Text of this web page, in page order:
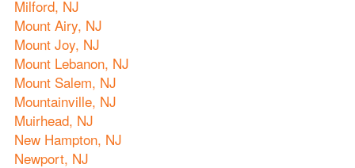
Milford, NJ
Mount Airy, NJ
Mount Joy, NJ
Mount Lebanon, NJ
Mount Salem, NJ
Mountainville, NJ
Muirhead, NJ
New Hampton, NJ
Newport, NJ